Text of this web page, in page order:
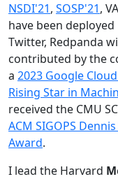
NSDI'21, SOSP'21,
have been
Twitter, Redpanda
contributed by the
a 2023 Google
Rising Star in
received the CMU
ACM SIGOPS
Award.
I lead the Harvard M